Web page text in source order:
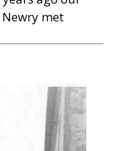
met